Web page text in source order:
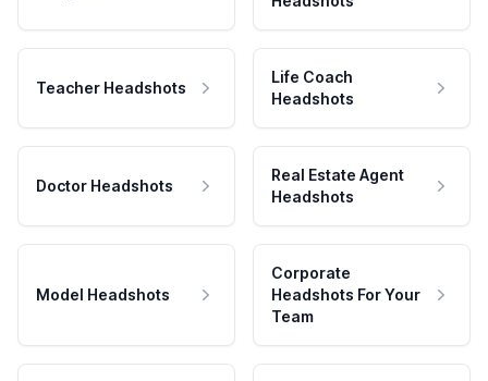
Teacher Headshots
Life Coach
Headshots
Doctor Headshots
Real Estate Agent
Headshots
Model Headshots
Corporate
Headshots For Your
Team